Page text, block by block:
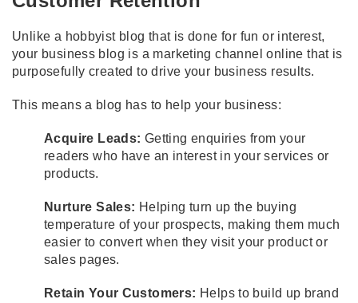
Unlike a hobbyist blog that is done for fun or interest,
your business blog is a marketing channel online that is
purposefully created to drive your business results.
This means a blog has to help your business:
Acquire Leads: Getting enquiries from your
readers who have an interest in your services or
products.
Nurture Sales: Helping turn up the buying
temperature of your prospects, making them much
easier to convert when they visit your product or
sales pages.
Retain Your Customers: Helps to build up brand